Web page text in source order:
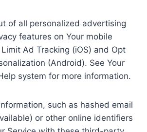
of all personalized advertising
features on Your mobile
Ad Tracking (iOS) and Opt
(Android). See Your
system for more information.
such as hashed email
or other online identifiers